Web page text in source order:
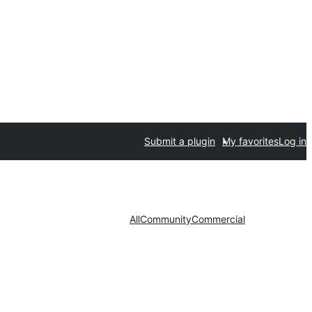
Submit a plugin My favoritesLog in
AllCommunityCommercial